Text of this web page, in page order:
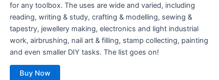
for any toolbox. The uses are wide and varied, including
reading, writing & study, crafting & modelling, sewing &
tapestry, jewellery making, electronics and light industrial
work, airbrushing, nail art & filling, stamp collecting, painting
and even smaller DIY tasks. The list goes on!
Buy Now